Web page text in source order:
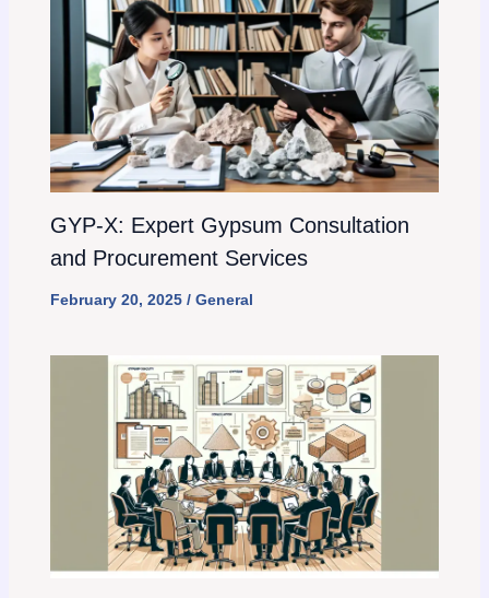
GYP-X: Expert Gypsum Consultation
and Procurement Services
February 20, 2025 / General